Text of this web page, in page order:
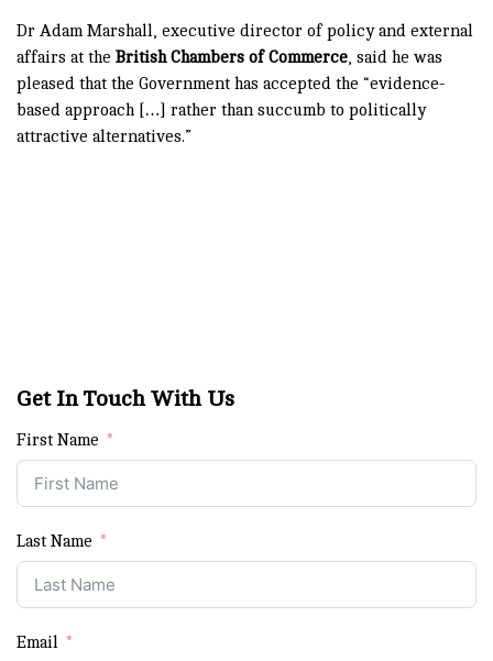
Dr Adam Marshall, executive director of policy and external
affairs at the British Chambers of Commerce, said he was
pleased that the Government has accepted the “evidence-
based approach […] rather than succumb to politically
attractive alternatives.”
Get In Touch With Us
First Name
Last Name
Email